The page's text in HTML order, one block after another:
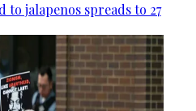
to jalapenos spreads to 27